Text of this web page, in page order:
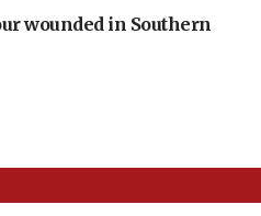
wounded in Southern